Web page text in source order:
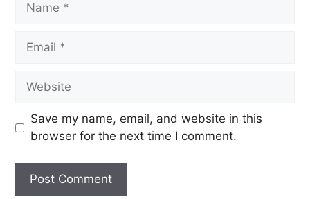
Save my name, email, and website in this
browser for the next time I comment.